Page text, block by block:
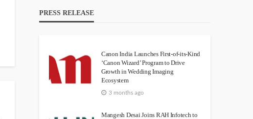
PRESS RELEASE
Canon India Launches First-of-its-Kind
‘Canon Wizard’ Program to Drive
Growth in Wedding Imaging
Ecosystem
3 months ago
Mangesh Desai Joins RAH Infotech to